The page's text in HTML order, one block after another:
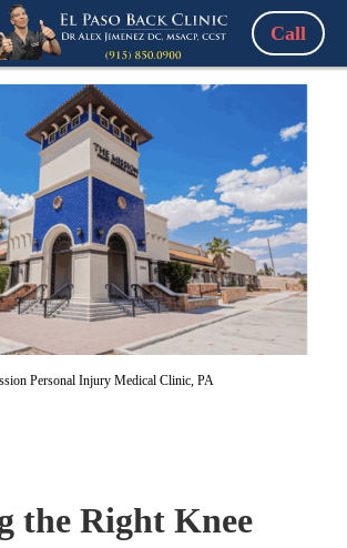
Call
Personal Injury Medical Clinic, PA
the Right Knee